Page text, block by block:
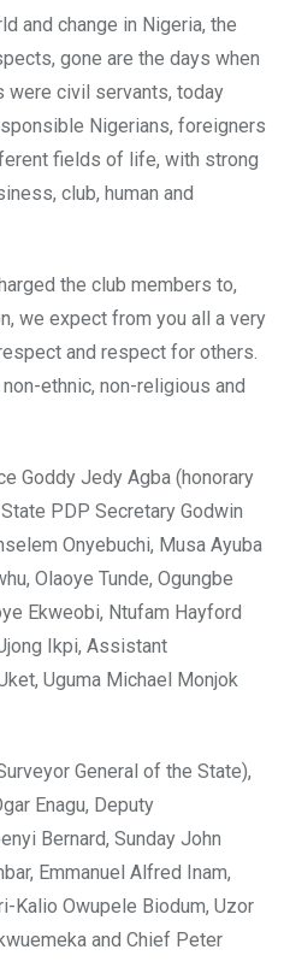
and change in Nigeria, the
gone are the days when
were civil servants, today
Nigerians, foreigners
fields of life, with strong
club, human and
the club members to,
we expect from you all a very
and respect for others.
ethnic, non-religious and
Goddy Jedy Agba (honorary
PDP Secretary Godwin
Onyebuchi, Musa Ayuba
Olaoye Tunde, Ogungbe
Ekweobi, Ntufam Hayford
Ikpi, Assistant
Uguma Michael Monjok
General of the State),
Enagu, Deputy
Bernard, Sunday John
Emmanuel Alfred Inam,
Kalio Owupele Biodum, Uzor
and Chief Peter